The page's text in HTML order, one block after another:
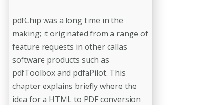
pdfChip was a long time in the
making; it originated from a range of
feature requests in other callas
software products such as
pdfToolbox and pdfaPilot. This
chapter explains briefly where the
idea for a HTML to PDF conversion